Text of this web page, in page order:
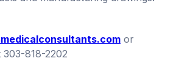
or
818-2202